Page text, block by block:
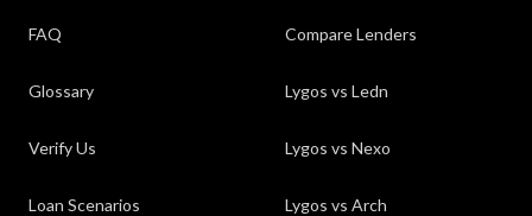
FAQ
Glossary
Verify Us
Loan Scenarios
Compare Lenders
Lygos vs Ledn
Lygos vs Nexo
Lygos vs Arch